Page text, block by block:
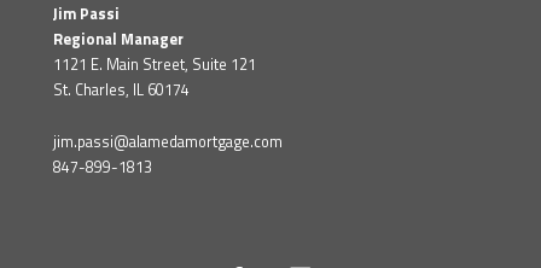
Jim Passi
Regional Manager
1121 E. Main Street, Suite 121
St. Charles, IL 60174
jim.passi@alamedamortgage.com
847-899-1813